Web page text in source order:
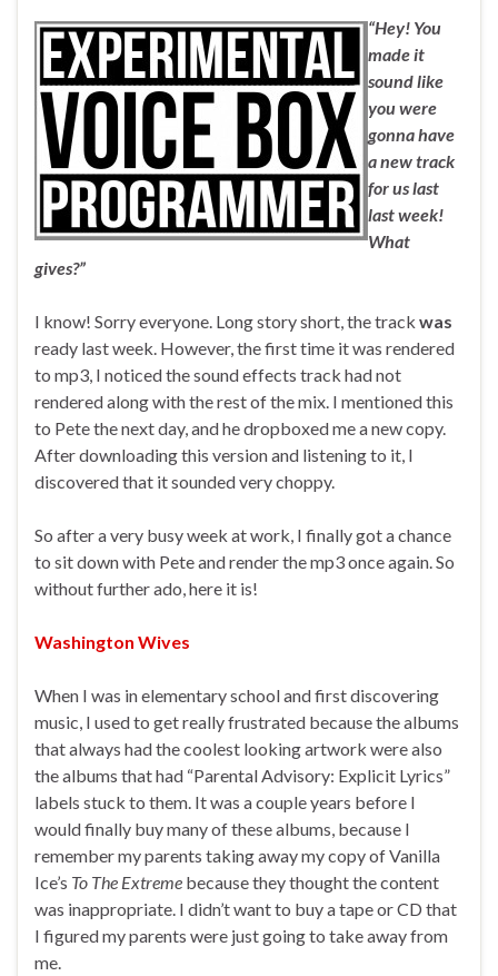
“Hey! You
made it
sound like
you were
gonna have
a new track
for us last
last week!
What
gives?”
I know! Sorry everyone. Long story short, the track was
ready last week. However, the first time it was rendered
to mp3, I noticed the sound effects track had not
rendered along with the rest of the mix. I mentioned this
to Pete the next day, and he dropboxed me a new copy.
After downloading this version and listening to it, I
discovered that it sounded very choppy.
So after a very busy week at work, I finally got a chance
to sit down with Pete and render the mp3 once again. So
without further ado, here it is!
Washington Wives
When I was in elementary school and first discovering
music, I used to get really frustrated because the albums
that always had the coolest looking artwork were also
the albums that had “Parental Advisory: Explicit Lyrics”
labels stuck to them. It was a couple years before I
would finally buy many of these albums, because I
remember my parents taking away my copy of Vanilla
Ice’s To The Extreme because they thought the content
was inappropriate. I didn’t want to buy a tape or CD that
I figured my parents were just going to take away from
me.